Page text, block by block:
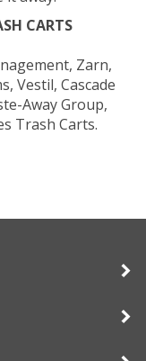
CARTS
Zarn,
Vestil, Cascade
Away Group,
Trash Carts.